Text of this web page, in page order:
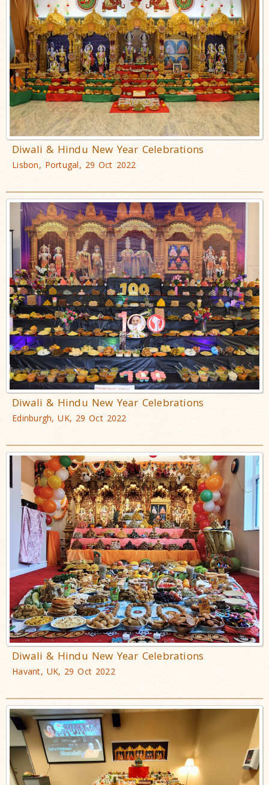
Diwali & Hindu New Year Celebrations
Lisbon, Portugal, 29 Oct 2022
Diwali & Hindu New Year Celebrations
Edinburgh, UK, 29 Oct 2022
Diwali & Hindu New Year Celebrations
Havant, UK, 29 Oct 2022